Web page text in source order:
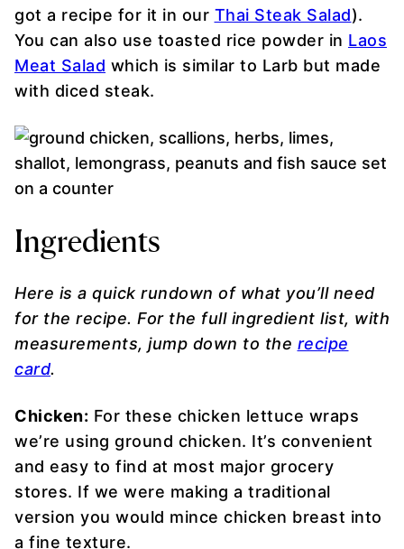
got a recipe for it in our Thai Steak Salad).
You can also use toasted rice powder in Laos
Meat Salad which is similar to Larb but made
with diced steak.
Ingredients
Here is a quick rundown of what you’ll need
for the recipe. For the full ingredient list, with
measurements, jump down to the recipe
card.
Chicken: For these chicken lettuce wraps
we’re using ground chicken. It’s convenient
and easy to find at most major grocery
stores. If we were making a traditional
version you would mince chicken breast into
a fine texture.